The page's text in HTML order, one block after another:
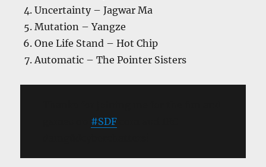
Uncertainty – Jagwar Ma
Mutation – Yangze
One Life Stand – Hot Chip
Automatic – The Pointer Sisters
#SDF